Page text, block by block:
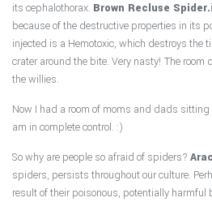
its cephalothorax. Brown Recluse Spider.
because of the destructive properties in its
injected is a Hemotoxic, which destroys the
crater around the bite. Very nasty! The room
the willies.
Now I had a room of moms and dads
am in complete control. :)
So why are people so afraid of spiders?
spiders, persists throughout our culture.
result of their poisonous, potentially